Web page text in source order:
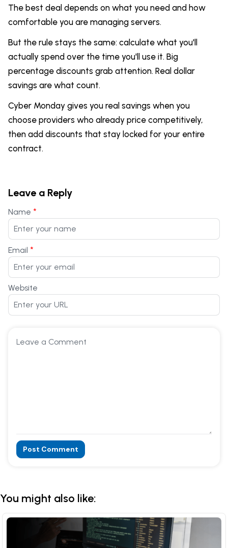
The best deal depends on what you need and how
comfortable you are managing servers.
But the rule stays the same: calculate what you'll
actually spend over the time you'll use it. Big
percentage discounts grab attention. Real dollar
savings are what count.
Cyber Monday gives you real savings when you
choose providers who already price competitively,
then add discounts that stay locked for your entire
contract.
Leave a Reply
Name *
Email *
Website
Post Comment
You might also like: